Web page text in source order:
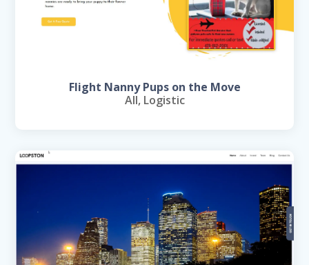
Flight Nanny Pups on the Move
All, Logistic